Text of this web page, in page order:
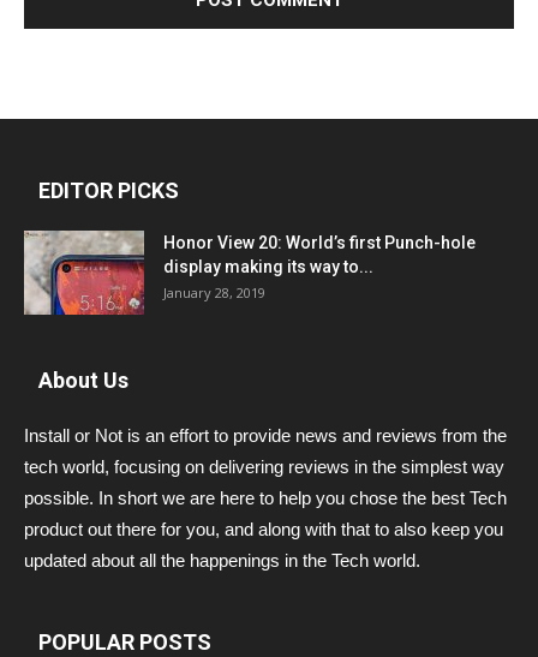
EDITOR PICKS
Honor View 20: World’s first Punch-hole
display making its way to...
January 28, 2019
About Us
Install or Not is an effort to provide news and reviews from the
tech world, focusing on delivering reviews in the simplest way
possible. In short we are here to help you chose the best Tech
product out there for you, and along with that to also keep you
updated about all the happenings in the Tech world.
POPULAR POSTS